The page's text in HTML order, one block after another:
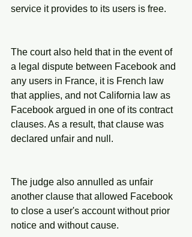
service it provides to its users is free.
The court also held that in the event of
a legal dispute between Facebook and
any users in France, it is French law
that applies, and not California law as
Facebook argued in one of its contract
clauses. As a result, that clause was
declared unfair and null.
The judge also annulled as unfair
another clause that allowed Facebook
to close a user's account without prior
notice and without cause.